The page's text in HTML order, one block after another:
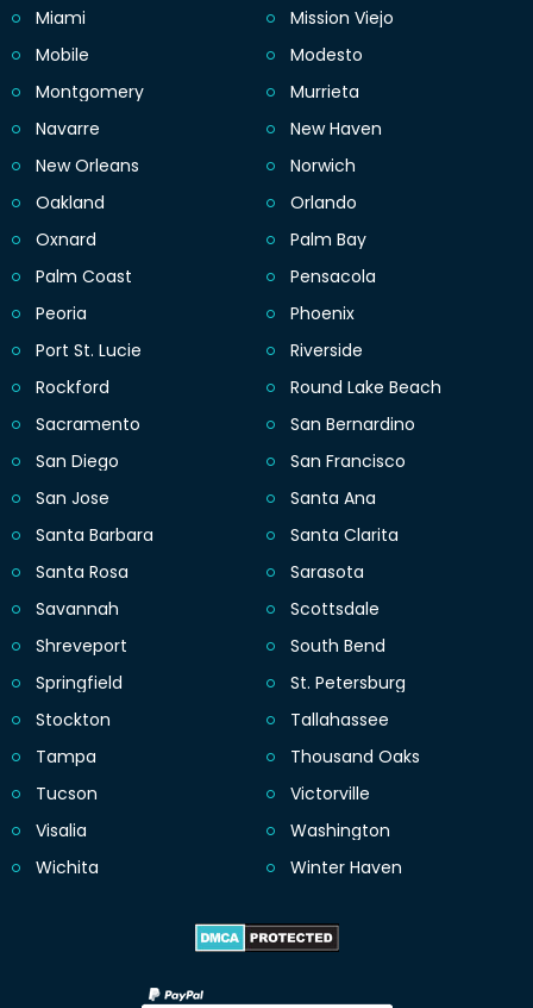
Miami
Mission Viejo
Mobile
Modesto
Montgomery
Murrieta
Navarre
New Haven
New Orleans
Norwich
Oakland
Orlando
Oxnard
Palm Bay
Palm Coast
Pensacola
Peoria
Phoenix
Port St. Lucie
Riverside
Rockford
Round Lake Beach
Sacramento
San Bernardino
San Diego
San Francisco
San Jose
Santa Ana
Santa Barbara
Santa Clarita
Santa Rosa
Sarasota
Savannah
Scottsdale
Shreveport
South Bend
Springfield
St. Petersburg
Stockton
Tallahassee
Tampa
Thousand Oaks
Tucson
Victorville
Visalia
Washington
Wichita
Winter Haven